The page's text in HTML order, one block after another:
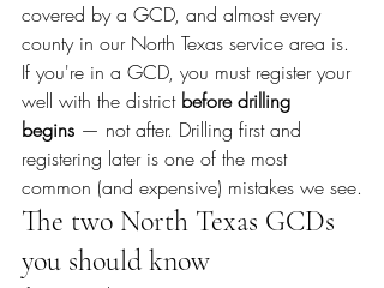
covered by a GCD, and almost every
county in our North Texas service area is.
If you're in a GCD, you must register your
well with the district before drilling
begins — not after. Drilling first and
registering later is one of the most
common (and expensive) mistakes we see.
The two North Texas GCDs
you should know